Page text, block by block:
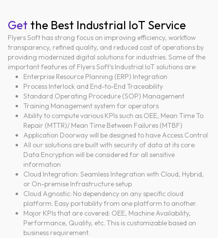
Get the Best Industrial IoT Service
Flyers Soft has strong focus on improving efficiency, workflow
transparency, refined quality, and reduced cost of operations by
providing modernized digital solutions for industries. Some of the
important features of Flyers Soft's Industrial IoT solutions are:
Enterprise Resource Planning (ERP) Integration
Process Interlock and End-to-End Traceability
Standard Operating Procedure (SOP) Management
Training Management system for operators
Ability to compute various KPIs such as OEE, Mean Time To
Repair (MTTR)/ Mean Time Between Failures (MTBF)
Application Doorway will be designed to have Access Control
All our solutions are built with security of data at its core:
Data Encryption will be considered for all sensitive
information
Cloud Integration: Seamless Integration with Cloud, Hybrid,
or On-premise Infrastructure setup
Cloud Agnostic: No dependency on any specific cloud
platform. Easy portability from one platform to another.
Major KPIs that are covered: OEE, Machine Availability,
Performance, Quality, etc. This is customizable based on
business requirement.